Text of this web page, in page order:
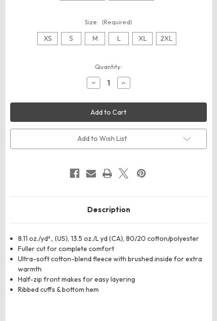
Size: (Required)
XS S M L XL 2XL
Quantity:
Decrease
Quantity
Under
Armour
1379492
Women's
Rival
Fleece
Half-
Zip
Increase
Quantity
Under
Armour
1379492
Women's
Rival
Fleece
Half-
Zip
Add to Wish List
Description
8.11 oz./yd²., (US), 13.5 oz./L yd (CA), 80/20 cotton/polyester
Fuller cut for complete comfort
Ultra-soft cotton-blend fleece with brushed inside for extra
warmth
Half-zip front makes for easy layering
Ribbed cuffs & bottom hem